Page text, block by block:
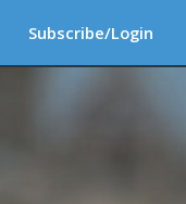
Subscribe/Login